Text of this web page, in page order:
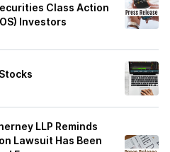
Class Action
Investors
LLP Reminds
Lawsuit Has Been